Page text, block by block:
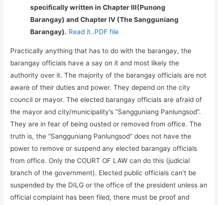
specifically written in Chapter III(Punong
Barangay) and Chapter IV (The Sangguniang
Barangay). Read it..PDF file
Practically anything that has to do with the barangay, the
barangay officials have a say on it and most likely the
authority over it. The majority of the barangay officials are not
aware of their duties and power. They depend on the city
council or mayor. The elected barangay officials are afraid of
the mayor and city/municipality’s “Sangguniang Panlungsod”.
They are in fear of being ousted or removed from office. The
truth is, the “Sangguniang Panlungsod” does not have the
power to remove or suspend any elected barangay officials
from office. Only the COURT OF LAW can do this (judicial
branch of the government). Elected public officials can’t be
suspended by the DILG or the office of the president unless an
official complaint has been filed, there must be proof and